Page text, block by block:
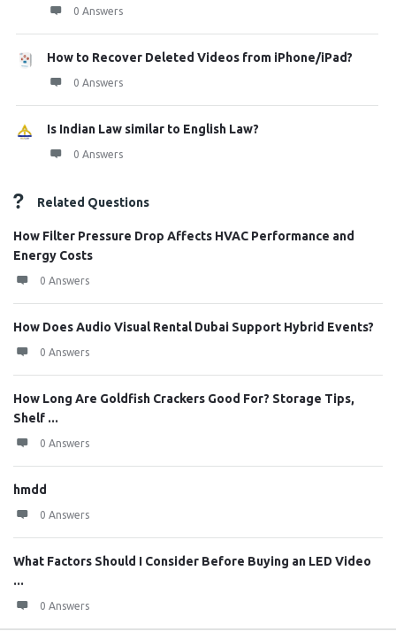
0 Answers
How to Recover Deleted Videos from iPhone/iPad?
0 Answers
Is Indian Law similar to English Law?
0 Answers
Related Questions
How Filter Pressure Drop Affects HVAC Performance and
Energy Costs
0 Answers
How Does Audio Visual Rental Dubai Support Hybrid Events?
0 Answers
How Long Are Goldfish Crackers Good For? Storage Tips,
Shelf ...
0 Answers
hmdd
0 Answers
What Factors Should I Consider Before Buying an LED Video
...
0 Answers